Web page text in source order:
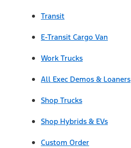
Transit
E-Transit Cargo Van
Work Trucks
All Exec Demos & Loaners
Shop Trucks
Shop Hybrids & EVs
Custom Order